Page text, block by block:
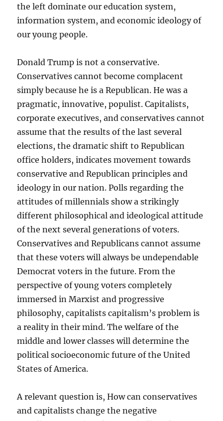
the left dominate our education system,
information system, and economic ideology of
our young people.
Donald Trump is not a conservative.
Conservatives cannot become complacent
simply because he is a Republican. He was a
pragmatic, innovative, populist. Capitalists,
corporate executives, and conservatives cannot
assume that the results of the last several
elections, the dramatic shift to Republican
office holders, indicates movement towards
conservative and Republican principles and
ideology in our nation. Polls regarding the
attitudes of millennials show a strikingly
different philosophical and ideological attitude
of the next several generations of voters.
Conservatives and Republicans cannot assume
that these voters will always be undependable
Democrat voters in the future. From the
perspective of young voters completely
immersed in Marxist and progressive
philosophy, capitalists capitalism’s problem is
a reality in their mind. The welfare of the
middle and lower classes will determine the
political socioeconomic future of the United
States of America.
A relevant question is, How can conservatives
and capitalists change the negative